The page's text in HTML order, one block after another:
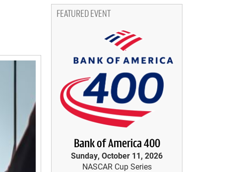
FEATURED EVENT
Bank of America 400
Sunday, October 11, 2026
NASCAR Cup Series